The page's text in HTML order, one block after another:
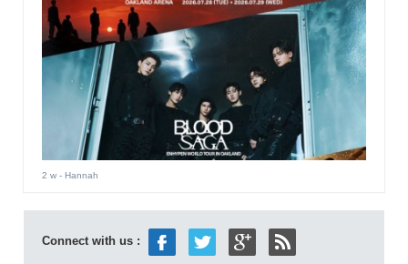
2 w- Hannah
Connect with us :